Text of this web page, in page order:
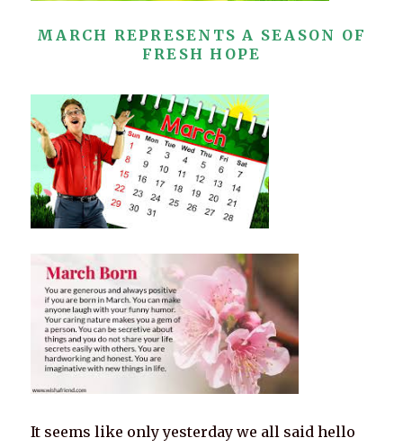
MARCH REPRESENTS A SEASON OF
FRESH HOPE
It seems like only yesterday we all said hello